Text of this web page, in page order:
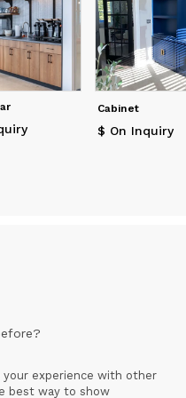
Fire Lane 17 located on the
Since the 1960s, Lake
the Forbes family and is
craftsmanship and the
Cabinet
$ On Inquiry
experience with other
best way to show